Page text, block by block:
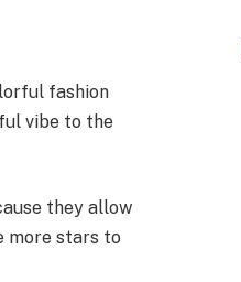
fashion
vibe to the
they allow
more stars to